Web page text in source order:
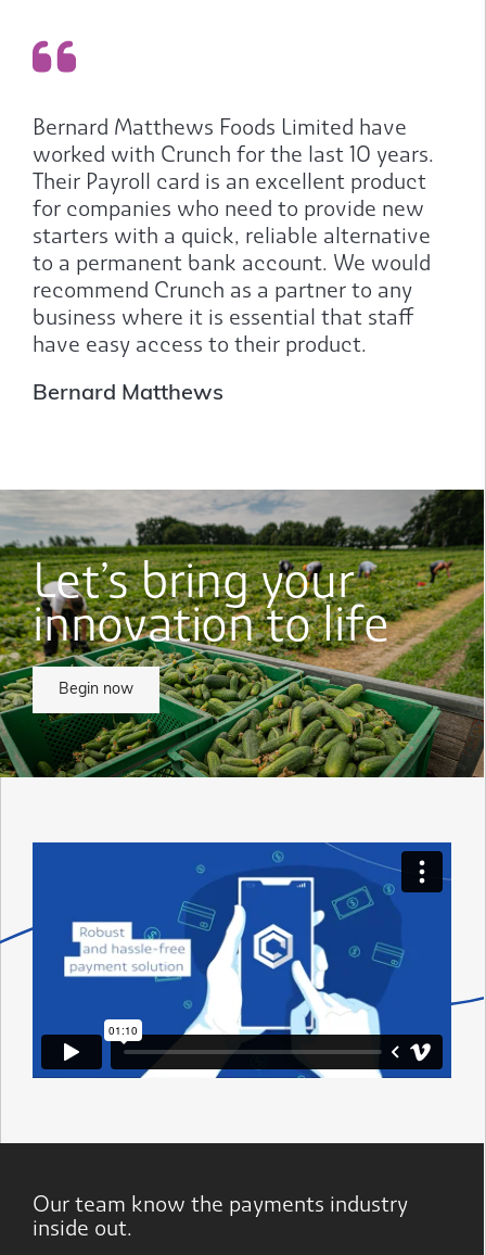
Bernard Matthews Foods Limited have
worked with Crunch for the last 10 years.
Their Payroll card is an excellent product
for companies who need to provide new
starters with a quick, reliable alternative
to a permanent bank account. We would
recommend Crunch as a partner to any
business where it is essential that staff
have easy access to their product.
Bernard Matthews
Let’s bring your
innovation to life
Begin now
Our team know the payments industry
inside out.